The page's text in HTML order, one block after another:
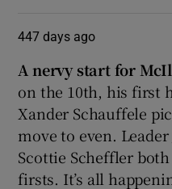
447 days ago
A nervy start for
on the 10th, his first
Xander Schauffele
move to even.
Scottie Scheffler
firsts. It’s all